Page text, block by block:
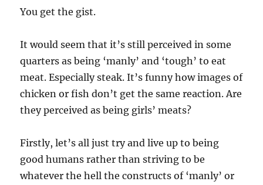
You get the gist.
It would seem that it’s still perceived in some
quarters as being ‘manly’ and ‘tough’ to eat
meat. Especially steak. It’s funny how images of
chicken or fish don’t get the same reaction. Are
they perceived as being girls’ meats?
Firstly, let’s all just try and live up to being
good humans rather than striving to be
whatever the hell the constructs of ‘manly’ or